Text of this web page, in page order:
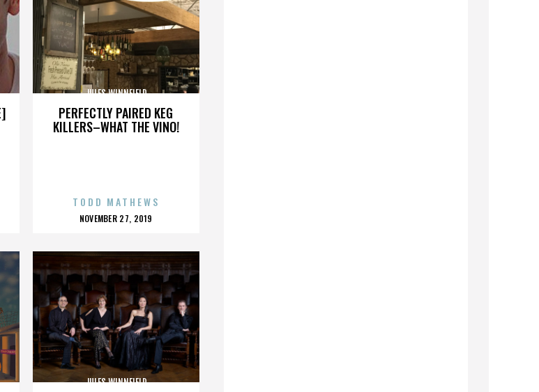
PERFECTLY PAIRED KEG
KILLERS–WHAT THE VINO!
JULES WINNFIELD
TODD MATHEWS
POSTED
NOVEMBER 27, 2019
JULES WINNFIELD